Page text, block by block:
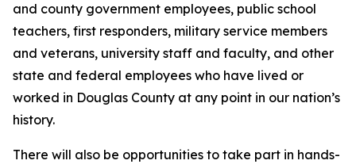
and county government employees, public school
teachers, first responders, military service members
and veterans, university staff and faculty, and other
state and federal employees who have lived or
worked in Douglas County at any point in our nation’s
history.
There will also be opportunities to take part in hands-